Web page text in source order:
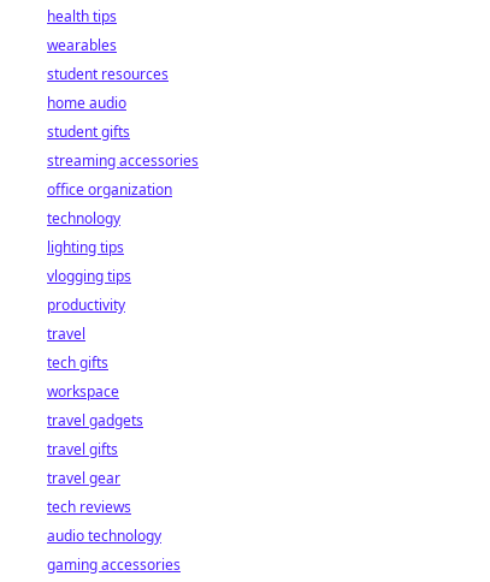
health tips
wearables
student resources
home audio
student gifts
streaming accessories
office organization
technology
lighting tips
vlogging tips
productivity
travel
tech gifts
workspace
travel gadgets
travel gifts
travel gear
tech reviews
audio technology
gaming accessories